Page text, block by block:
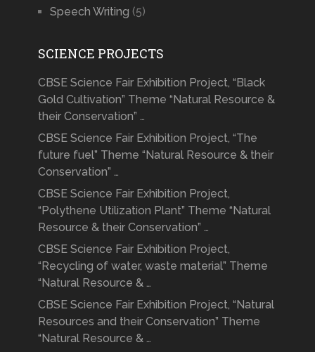
Speech Writing (5)
SCIENCE PROJECTS
CBSE Science Fair Exhibition Project, “Black
Gold Cultivation” Theme “Natural Resource &
their Conservation” …
CBSE Science Fair Exhibition Project, “The
future fuel” Theme “Natural Resource & their
Conservation” …
CBSE Science Fair Exhibition Project,
“Polythene Utilization Plant” Theme “Natural
Resource & their Conservation” …
CBSE Science Fair Exhibition Project,
“Recycling of water, waste material” Theme
“Natural Resource & …
CBSE Science Fair Exhibition Project, “Natural
Resources and their Conservation” Theme
“Natural Resource & …